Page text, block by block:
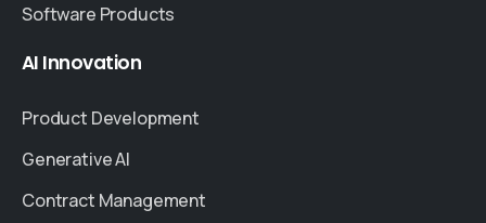
Software Products
AI Innovation
Product Development
Generative AI
Contract Management